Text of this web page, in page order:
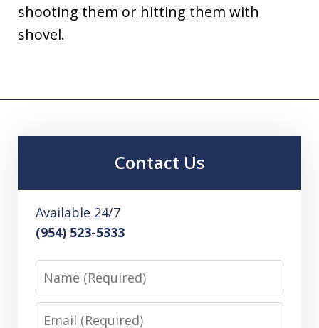
shooting them or hitting them with
shovel.
Contact Us
Available 24/7
(954) 523-5333
Name
Email